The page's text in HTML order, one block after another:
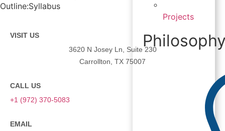
Projects
Outline:Syllabus
VISIT US
3620 N Josey Ln, Suite 230
Carrollton, TX 75007
CALL US
+1 (972) 370-5083
EMAIL